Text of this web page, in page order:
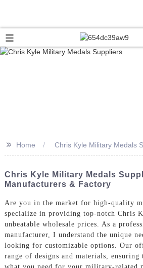
>> Home Chris Kyle Military Medals
Chris Kyle Military Medals
Manufacturers & Factory
Are you in the market for high-quality
specialize in providing top-notch Chris
unbeatable wholesale prices. As a
manufacturer, I understand the unique
looking for customizable options. Our
range of designs and materials,